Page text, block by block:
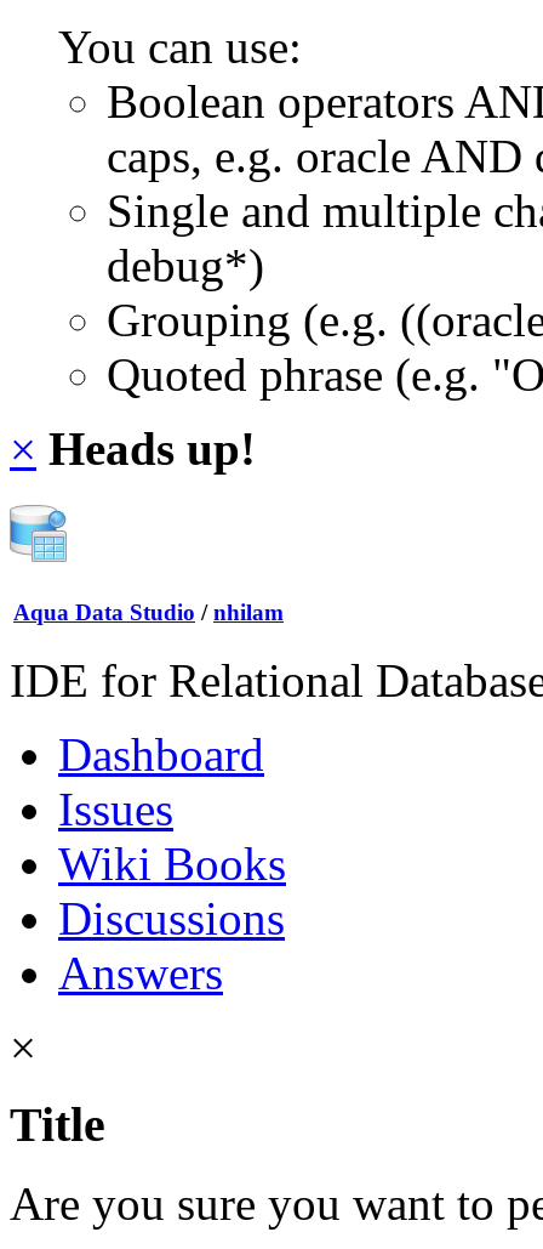
You can use:
Boolean operators
caps, e.g. oracle AND
Single and multiple
debug*)
Grouping (e.g.
Quoted phrase (e.g.
× Heads up!
Aqua Data Studio / nhilam
IDE for Relational
Dashboard
Issues
Wiki Books
Discussions
Answers
×
Title
Are you sure you want to